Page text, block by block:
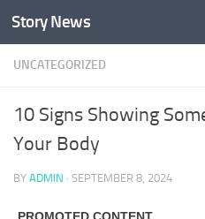
Skip to content
Story News
UNCATEGORIZED
10 Signs Showing
Your Body
BY ADMIN · SEPTEMBER 8, 2024